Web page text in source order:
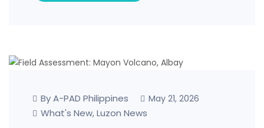
By A-PAD Philippines May 21, 2026
What's New, Luzon News